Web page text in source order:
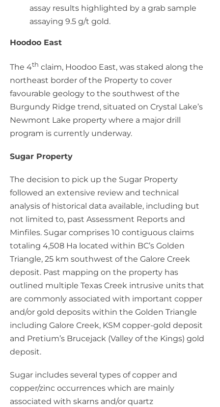
assay results highlighted by a grab sample
assaying 9.5 g/t gold.
Hoodoo East
The 4th claim, Hoodoo East, was staked along the
northeast border of the Property to cover
favourable geology to the southwest of the
Burgundy Ridge trend, situated on Crystal Lake’s
Newmont Lake property where a major drill
program is currently underway.
Sugar Property
The decision to pick up the Sugar Property
followed an extensive review and technical
analysis of historical data available, including but
not limited to, past Assessment Reports and
Minfiles. Sugar comprises 10 contiguous claims
totaling 4,508 Ha located within BC’s Golden
Triangle, 25 km southwest of the Galore Creek
deposit. Past mapping on the property has
outlined multiple Texas Creek intrusive units that
are commonly associated with important copper
and/or gold deposits within the Golden Triangle
including Galore Creek, KSM copper-gold deposit
and Pretium’s Brucejack (Valley of the Kings) gold
deposit.
Sugar includes several types of copper and
copper/zinc occurrences which are mainly
associated with skarns and/or quartz